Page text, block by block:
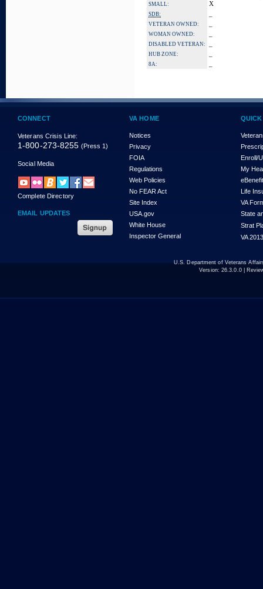
SMALL: X
SDB:
VETERAN OWNED:
WOMAN OWNED:
DISABLED VETERAN:
HUB ZONE:
8A:
CONNECT
Veterans Crisis Line:
1-800-273-8255 (Press 1)
Social Media
Complete Directory
EMAIL UPDATES
VA HOME
Notices
Privacy
FOIA
Regulations
Web Policies
No FEAR Act
Site Index
USA.gov
White House
Inspector General
Enroll/
My
Life
VA
State
Strat
VA
U.S. Department of Veterans
Version: 26.3.0.0|